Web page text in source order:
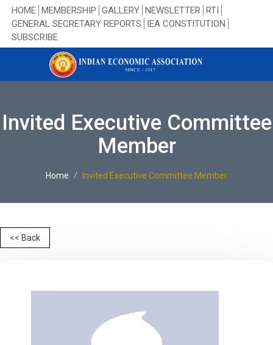
HOME MEMBERSHIP GALLERY NEWSLETTER RTI
GENERAL SECRETARY REPORTS
IEA CONSTITUTION
SUBSCRIBE
Invited Executive Committee
Member
Home Invited Executive Committee Member
<< Back